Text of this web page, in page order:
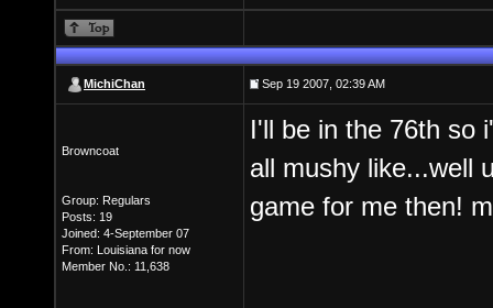
MichiChan Sep 19 2007, 02:39 AM
Browncoat
Group: Regulars
Posts: 19
Joined: 4-September 07
From: Louisiana for now
Member No.: 11,638
I'll be in the 76th so
all mushy like...well
game for me then!